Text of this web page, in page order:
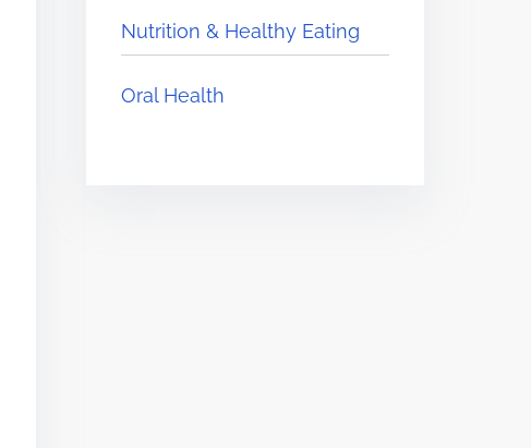
Nutrition & Healthy Eating
Oral Health